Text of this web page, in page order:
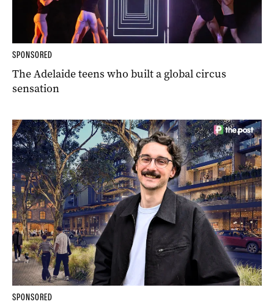
SPONSORED
The Adelaide teens who built a global circus
sensation
SPONSORED